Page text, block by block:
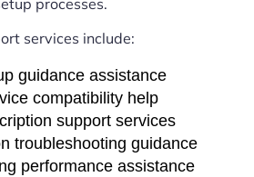
processes.
services include:
guidance assistance
compatibility help
support services
troubleshooting guidance
performance assistance